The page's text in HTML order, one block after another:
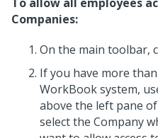
Companies:
On the main toolbar,
If you have more
WorkBook system,
above the left pane
select the Company